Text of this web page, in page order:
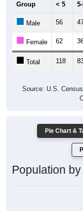
Group < 5
Male 56
Female 62
Total 118
Source: U.S.
Pie Chart &
Population